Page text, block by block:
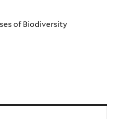
of Biodiversity